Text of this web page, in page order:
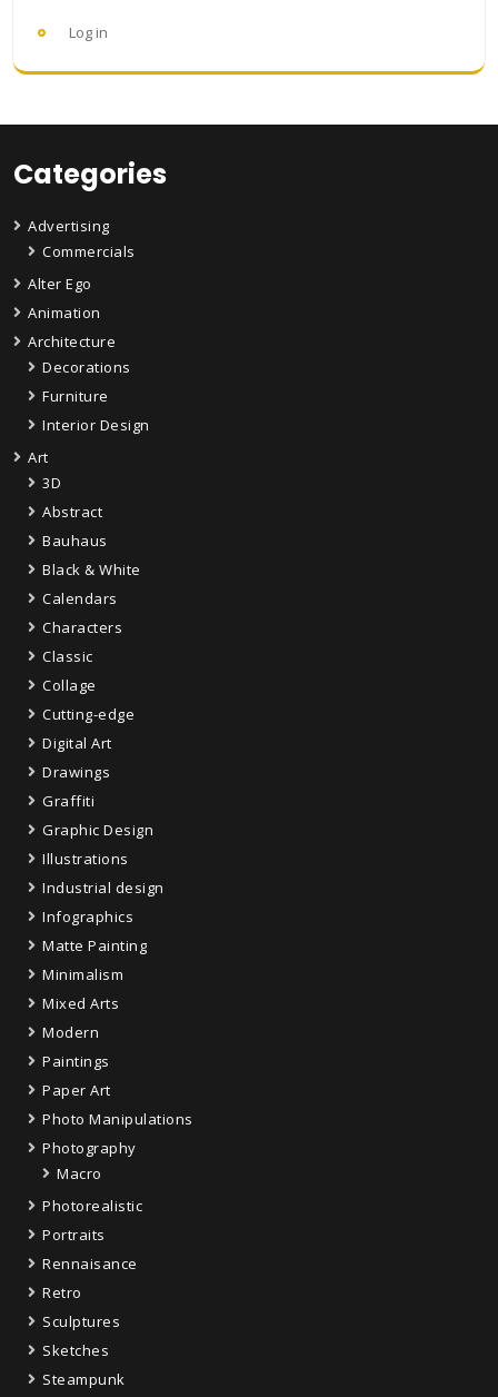
Log in
Categories
Advertising
Commercials
Alter Ego
Animation
Architecture
Decorations
Furniture
Interior Design
Art
3D
Abstract
Bauhaus
Black & White
Calendars
Characters
Classic
Collage
Cutting-edge
Digital Art
Drawings
Graffiti
Graphic Design
Illustrations
Industrial design
Infographics
Matte Painting
Minimalism
Mixed Arts
Modern
Paintings
Paper Art
Photo Manipulations
Photography
Macro
Photorealistic
Portraits
Rennaisance
Retro
Sculptures
Sketches
Steampunk